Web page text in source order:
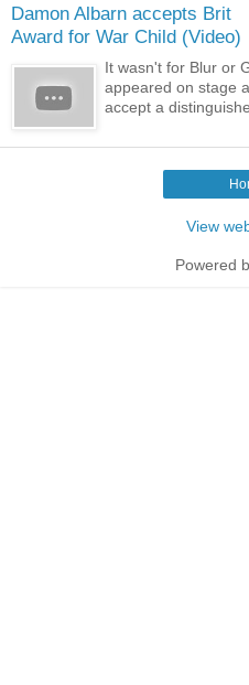
Damon Albarn accepts Brit
Award for War Child (Video)
It wasn't for Blur or
appeared on stage
accept a
View
Powered